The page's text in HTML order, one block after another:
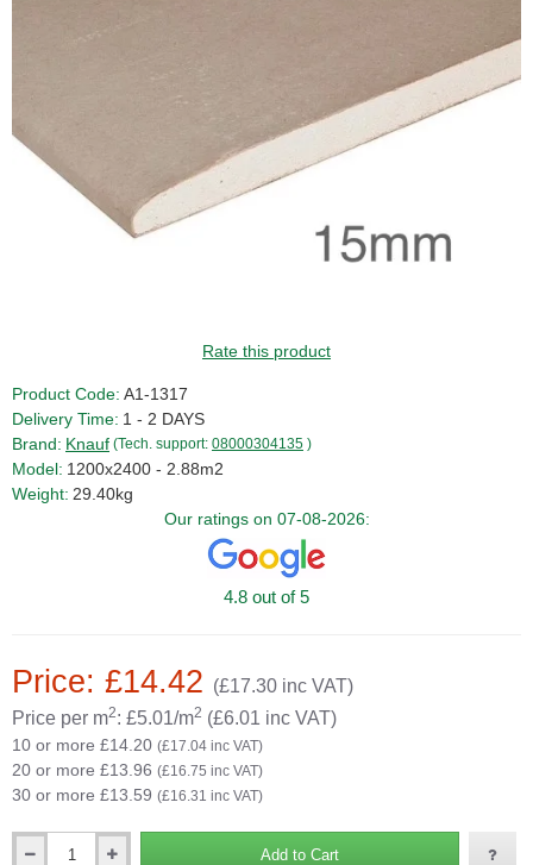
Rate this product
Price: £14.42 (£17.30 inc VAT)
Price per m2: £5.01/m2 (£6.01 inc VAT)
10 or more £14.20 (£17.04 inc VAT)
20 or more £13.96 (£16.75 inc VAT)
30 or more £13.59 (£16.31 inc VAT)
Product Code: A1-1317
Delivery Time: 1 - 2 DAYS
Brand: Knauf (Tech. support: 08000304135 )
Model: 1200x2400 - 2.88m2
Weight: 29.40kg
Our ratings on 07-08-2026:
4.8 out of 5
Add to Cart